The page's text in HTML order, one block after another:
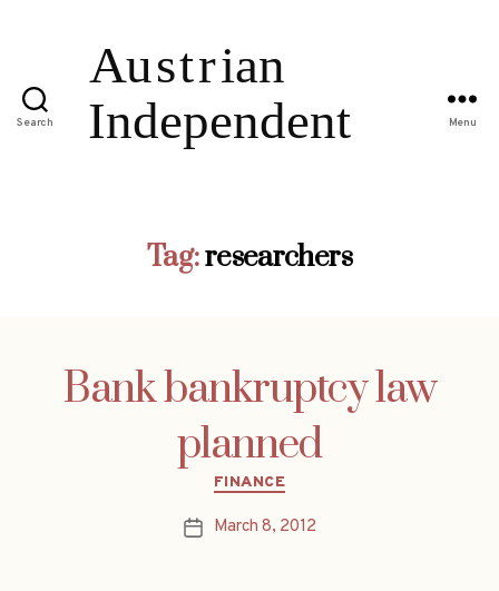
Search Menu
Tag:researchers
Bank bankruptcy law
planned
Categories
FINANCE
PostMarch 8, 2012